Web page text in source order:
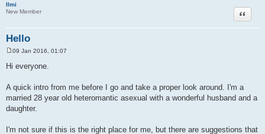
Ilmi
New Member
Hello
Quote
09 Jan 2016, 01:07
Hi everyone.
A quick intro from me before I go and take a proper look around. I'm a
married 28 year old heteromantic asexual with a wonderful husband and a
daughter.
I'm not sure if this is the right place for me, but there are suggestions that